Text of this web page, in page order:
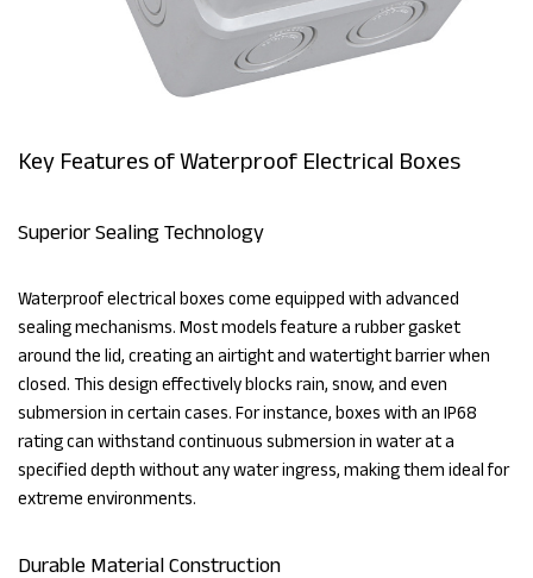
Key Features of Waterproof Electrical Boxes
Superior Sealing Technology
Waterproof electrical boxes come equipped with advanced
sealing mechanisms. Most models feature a rubber gasket
around the lid, creating an airtight and watertight barrier when
closed. This design effectively blocks rain, snow, and even
submersion in certain cases. For instance, boxes with an IP68
rating can withstand continuous submersion in water at a
specified depth without any water ingress, making them ideal for
extreme environments.
Durable Material Construction